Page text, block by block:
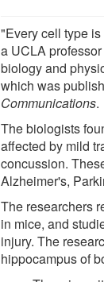
"Every cell type
a UCLA
biology and
which was
Communications.
The biologists
affected by mild
concussion.
Alzheimer's,
The researchers
in mice, and
injury. The
hippocampus of